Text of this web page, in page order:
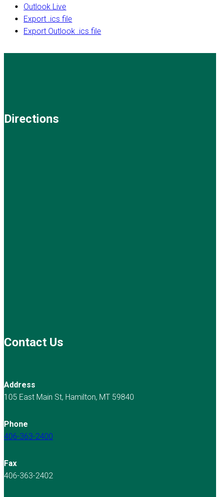
Outlook Live
Export .ics file
Export Outlook .ics file
Directions
Contact Us
Address
105 East Main St, Hamilton, MT 59840
Phone
406-363-2400
Fax
406-363-2402